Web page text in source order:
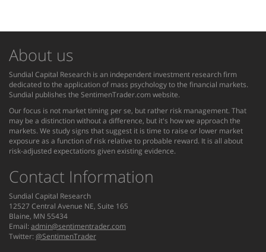
About us
Sundial Capital Research is an independent investment research firm
dedicated to the application of mass psychology to the financial markets.
Sundial publishes the SentimenTrader.com website.
Our focus is not market timing per se, but rather risk management. That
may be a distinction without a difference, but it's how we approach the
markets. We study signs that suggest it is time to raise or lower market
exposure as a function of risk relative to probable reward. It is all about
risk-adjusted expectations given existing evidence.
Contact Information
Sundial Capital Research
12527 Central Avenue NE, Suite 165
Blaine, MN 55434
Email: admin@sentimentrader.com
Twitter: @SentimenTrader